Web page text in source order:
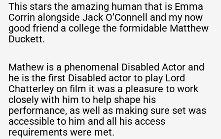
This stars the amazing human that is Emma
Corrin alongside Jack O’Connell and my now
good friend a college the formidable Matthew
Duckett.
Mathew is a phenomenal Disabled Actor and
he is the first Disabled actor to play Lord
Chatterley on film it was a pleasure to work
closely with him to help shape his
performance, as well as making sure set was
accessible to him and all his access
requirements were met.